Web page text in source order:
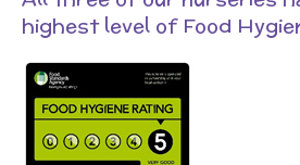
highest level of Food